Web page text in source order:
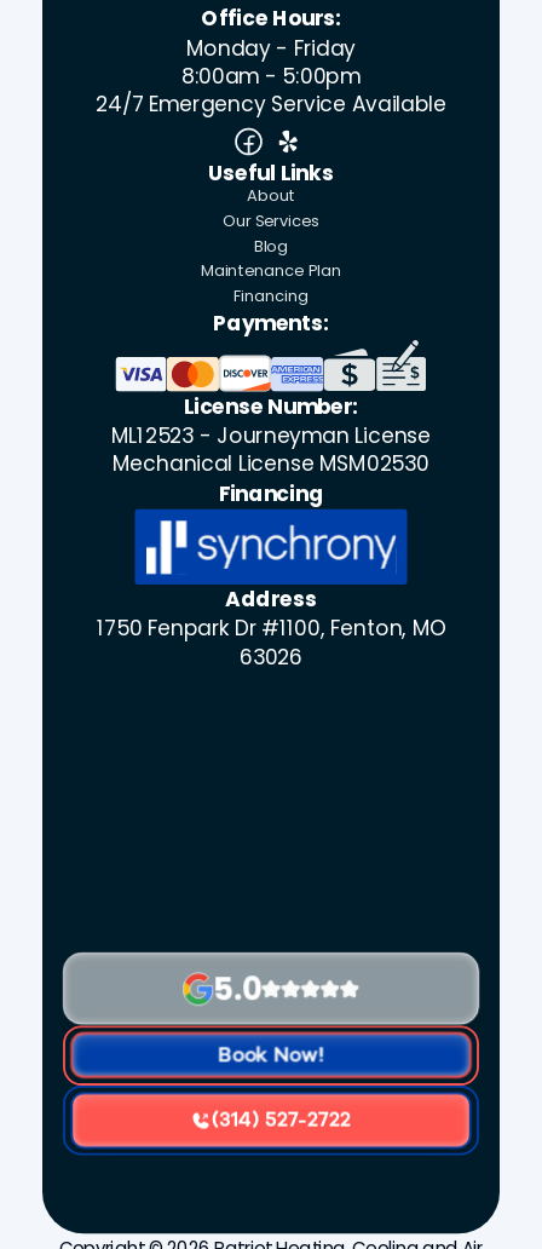
Office Hours:
Monday - Friday
8:00am - 5:00pm
24/7 Emergency Service Available
Useful Links
About
Our Services
Blog
Maintenance Plan
Financing
Payments:
License Number:
ML12523 - Journeyman License
Mechanical License MSM02530
Financing
Address
1750 Fenpark Dr #1100, Fenton, MO
63026
5.0
Book Now!
(314) 527-2722